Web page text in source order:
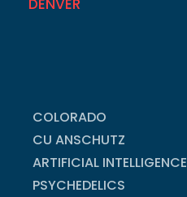
COLORADO
CU ANSCHUTZ
ARTIFICIAL INTELLIGENCE
PSYCHEDELICS